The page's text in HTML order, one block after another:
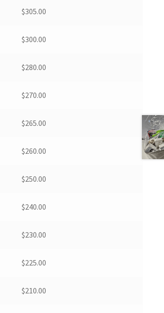
$305.00
$300.00
$280.00
$270.00
$265.00
$260.00
$250.00
$240.00
$230.00
$225.00
$210.00